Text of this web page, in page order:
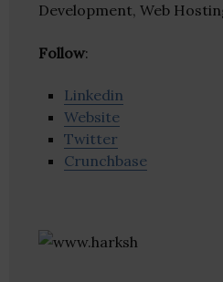
Development, Web
Follow:
Linkedin
Website
Twitter
Crunchbase